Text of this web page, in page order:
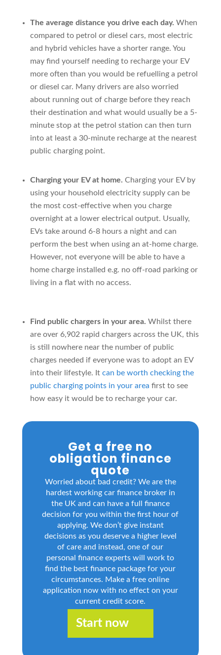
The average distance you drive each day. When
compared to petrol or diesel cars, most electric
and hybrid vehicles have a shorter range. You
may find yourself needing to recharge your EV
more often than you would be refuelling a petrol
or diesel car. Many drivers are also worried
about running out of charge before they reach
their destination and what would usually be a 5-
minute stop at the petrol station can then turn
into at least a 30-minute recharge at the nearest
public charging point.
Charging your EV at home. Charging your EV by
using your household electricity supply can be
the most cost-effective when you charge
overnight at a lower electrical output. Usually,
EVs take around 6-8 hours a night and can
perform the best when using an at-home charge.
However, not everyone will be able to have a
home charge installed e.g. no off-road parking or
living in a flat with no access.
Find public chargers in your area. Whilst there
are over 6,902 rapid chargers across the UK, this
is still nowhere near the number of public
charges needed if everyone was to adopt an EV
into their lifestyle. It can be worth checking the
public charging points in your area first to see
how easy it would be to recharge your car.
Get a free no
obligation finance
quote
Worried about bad credit? We are the
hardest working car finance broker in
the UK and can have a full finance
decision for you within the first hour of
applying. We don’t give instant
decisions as you deserve a higher level
of care and instead, one of our
personal finance experts will work to
find the best finance package for your
circumstances. Make a free online
application now with no effect on your
current credit score.
Start now